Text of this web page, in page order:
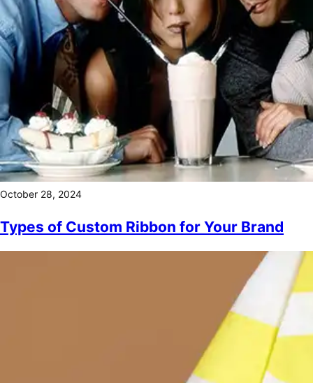
October 28, 2024
Types of Custom Ribbon for Your Brand